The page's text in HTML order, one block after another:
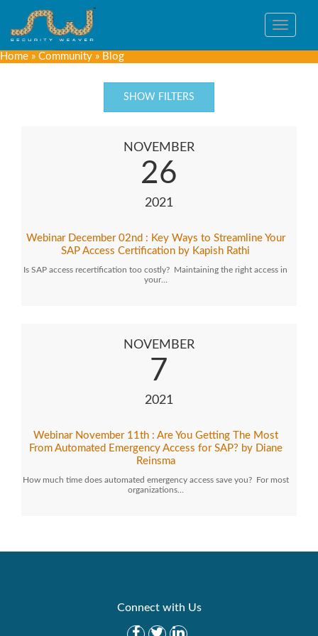
Toggle
Home » Community » Blog
SHOW FILTERS
NOVEMBER
26
2021
Webinar December 02nd : Key Ways to Streamline Your
SAP Access Certification by Kapish Rathi
Is SAP access recertification too costly? Maintaining the right access in
your…
NOVEMBER
7
2021
Webinar November 11th : Are You Getting The Most
From Automated Emergency Access for SAP? by Diane
Reinsma
How much time does automated emergency access save you? For most
organizations…
Connect with Us